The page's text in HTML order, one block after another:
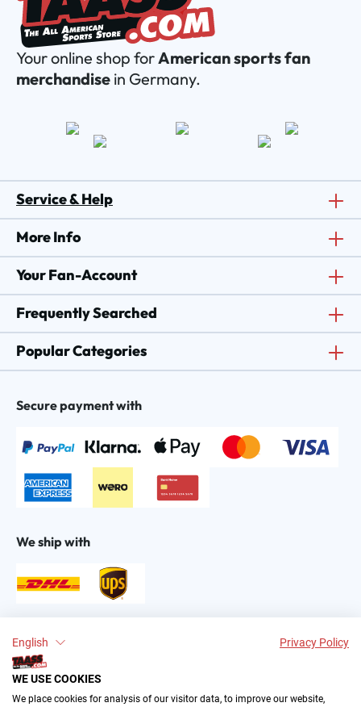
English Privacy Policy
WE USE COOKIES
We place cookies for analysis of our visitor data, to improve our website,
Your online shop forAmerican sports fan
merchandise in Germany.
Service & Help
More Info
Your Fan-Account
Frequently Searched
Popular Categories
Secure payment with
We ship with
Find us on: